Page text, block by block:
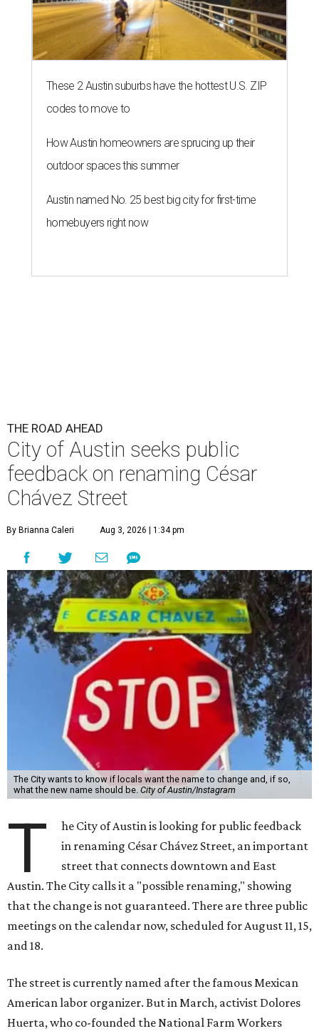
These 2 Austin suburbs have the hottest U.S. ZIP
codes to move to
How Austin homeowners are sprucing up their
outdoor spaces this summer
Austin named No. 25 best big city for first-time
homebuyers right now
THE ROAD AHEAD
City of Austin seeks public
feedback on renaming César
Chávez Street
By Brianna Caleri Aug 3, 2026 | 1:34 pm
The City wants to know if locals want the name to change and, if so,
what the new name should be. City of Austin/Instagram
T
he City of Austin is looking for public feedback
in renaming César Chávez Street, an important
street that connects downtown and East
Austin. The City calls it a "possible renaming," showing
that the change is not guaranteed. There are three public
meetings on the calendar now, scheduled for August 11, 15,
and 18.
The street is currently named after the famous Mexican
American labor organizer. But in March, activist Dolores
Huerta, who co-founded the National Farm Workers